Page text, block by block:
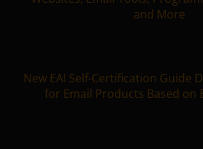
and More
New EAI Self-Certification Guide
for Email Products Based on